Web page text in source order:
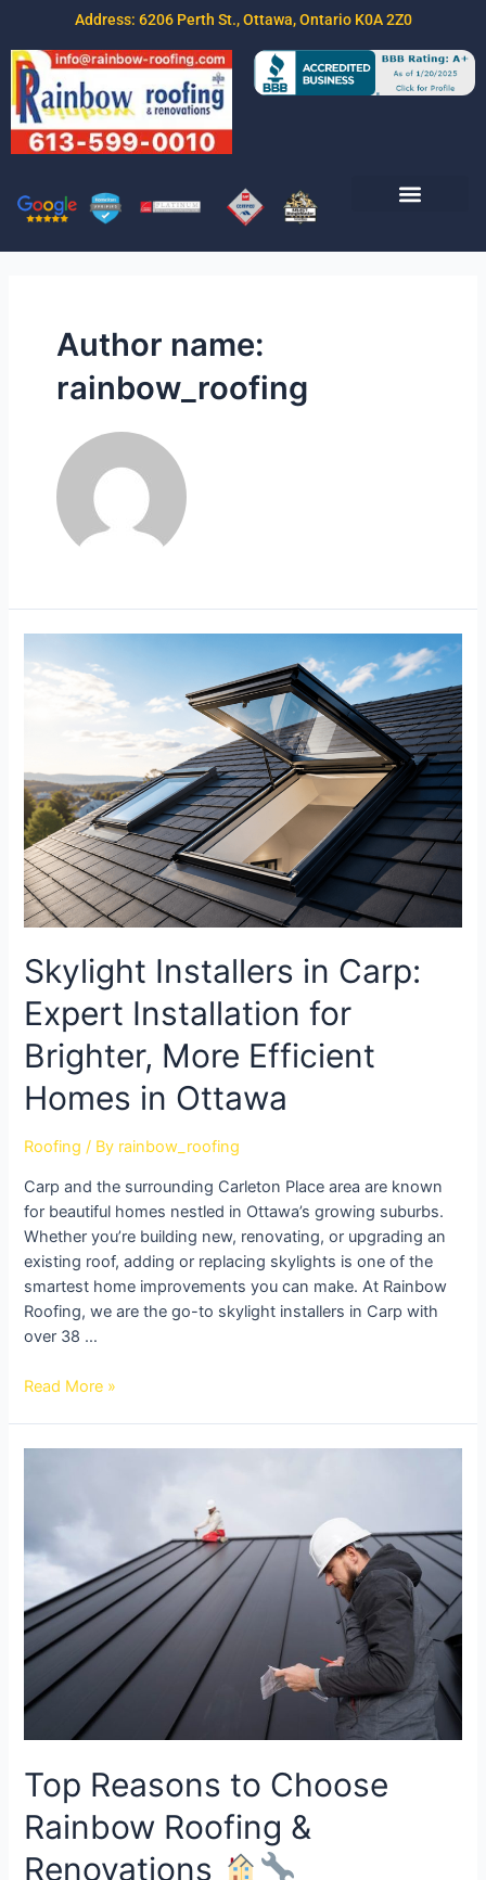
Address: 6206 Perth St., Ottawa, Ontario K0A 2Z0
Author name:
rainbow_roofing
Skylight Installers in Carp:
Expert Installation for
Brighter, More Efficient
Homes in Ottawa
Roofing / By rainbow_roofing
Carp and the surrounding Carleton Place area are known
for beautiful homes nestled in Ottawa’s growing suburbs.
Whether you’re building new, renovating, or upgrading an
existing roof, adding or replacing skylights is one of the
smartest home improvements you can make. At Rainbow
Roofing, we are the go-to skylight installers in Carp with
over 38 …
Read More »
Top Reasons to Choose
Rainbow Roofing &
Renovations